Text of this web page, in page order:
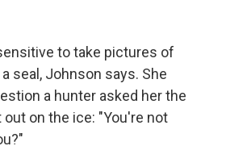
to take pictures of
seal, Johnson says. She
a hunter asked her the
on the ice: "You're not